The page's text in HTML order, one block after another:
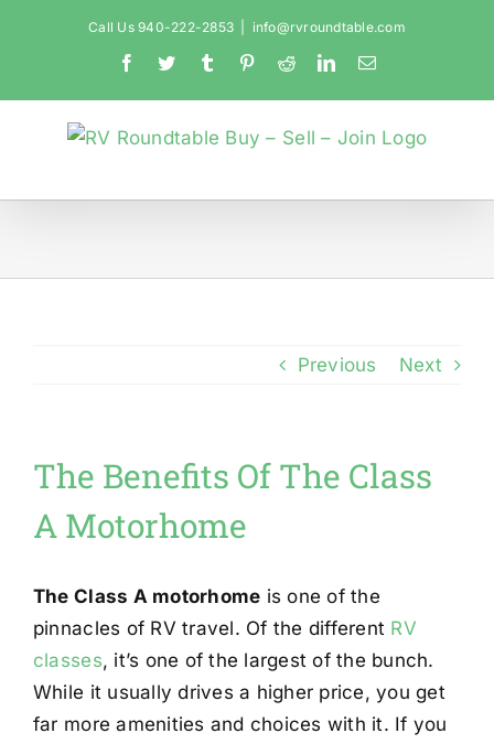
Call Us 940-222-2853 info@rvroundtable.com
Facebook
Twitter Tumblr PinterestRedditLinkedInEmail
Previous Next
The Benefits Of The Class
A Motorhome
The Class A motorhome is one of the
pinnacles of RV travel. Of the different RV
classes, it’s one of the largest of the bunch.
While it usually drives a higher price, you get
far more amenities and choices with it. If you